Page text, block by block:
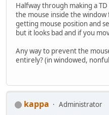
Halfway through making a
the mouse inside the
getting mouse position and
but it looks bad and if you
Any way to prevent the
entirely? (in windowed,
kappa
Administrator